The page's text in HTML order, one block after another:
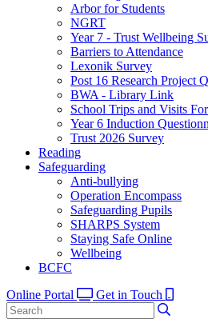
Arbor for Students
NGRT
Year 7 - Trust Wellbeing
Barriers to Attendance
Lexonik Survey
Post 16 Research Project
BWA - Library Link
School Trips and Visits
Year 6 Induction
Trust 2026 Survey
Reading
Safeguarding
Anti-bullying
Operation Encompass
Safeguarding Pupils
SHARPS System
Staying Safe Online
Wellbeing
BCFC
Online Portal
Get in Touch